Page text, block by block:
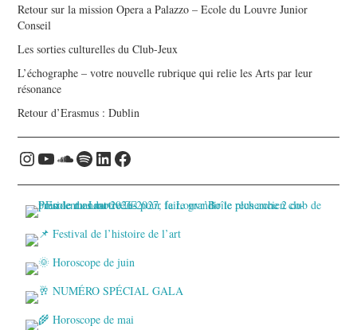
Retour sur la mission Opera a Palazzo – Ecole du Louvre Junior
Conseil
Les sorties culturelles du Club-Jeux
L’échographe – votre nouvelle rubrique qui relie les Arts par leur
résonance
Retour d’Erasmus : Dublin
Instagram
YouTube
Soundcloud
Spotify
LinkedIn
Facebook